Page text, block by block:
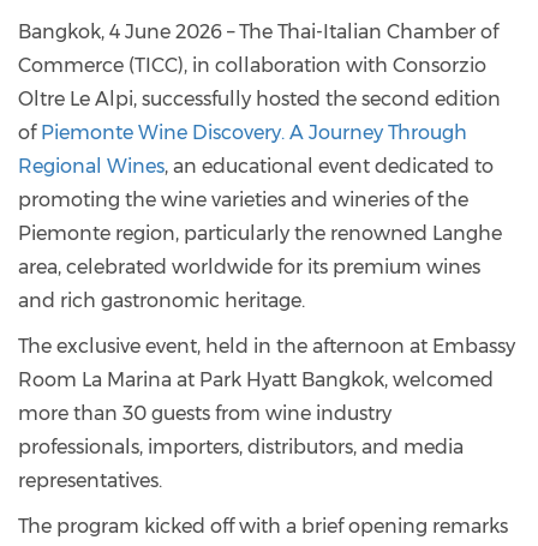
Bangkok, 4 June 2026 – The Thai-Italian Chamber of
Commerce (TICC), in collaboration with Consorzio
Oltre Le Alpi, successfully hosted the second edition
of Piemonte Wine Discovery. A Journey Through
Regional Wines, an educational event dedicated to
promoting the wine varieties and wineries of the
Piemonte region, particularly the renowned Langhe
area, celebrated worldwide for its premium wines
and rich gastronomic heritage.
The exclusive event, held in the afternoon at Embassy
Room La Marina at Park Hyatt Bangkok, welcomed
more than 30 guests from wine industry
professionals, importers, distributors, and media
representatives.
The program kicked off with a brief opening remarks